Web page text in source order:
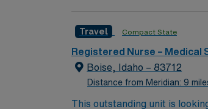
Travel Compact State
Registered Nurse – Medical
Boise, Idaho – 83712
Distance from Meridian: 9
This outstanding unit is